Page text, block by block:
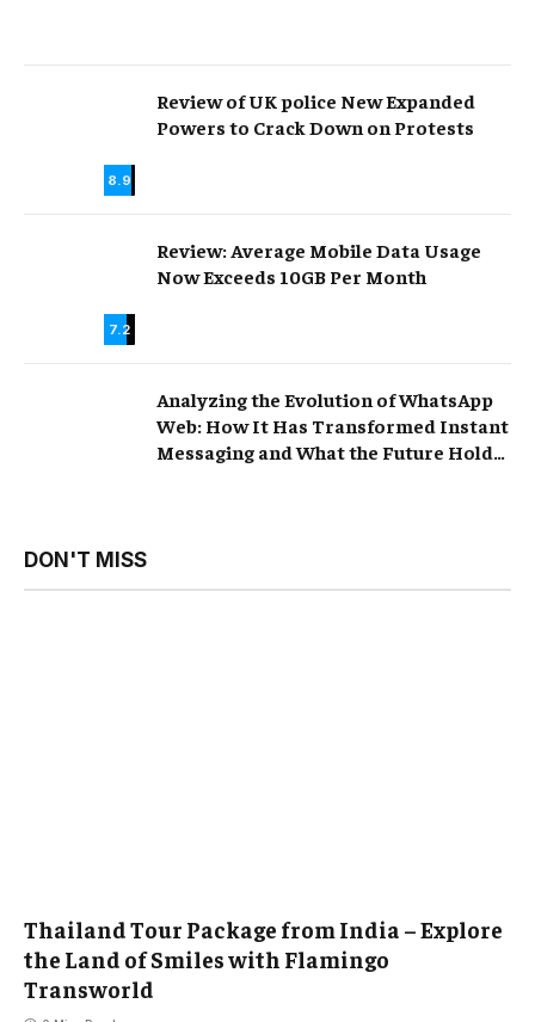
8.9
Review of UK police New Expanded
Powers to Crack Down on Protests
7.2
Review: Average Mobile Data Usage
Now Exceeds 10GB Per Month
Analyzing the Evolution of WhatsApp
Web: How It Has Transformed Instant
Messaging and What the Future Holds
DON'T MISS
Thailand Tour Package from India – Explore
the Land of Smiles with Flamingo
Transworld